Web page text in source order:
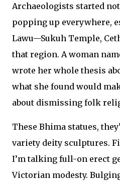
Archaeologists started
popping up everywhere,
Lawu—Sukuh Temple,
that region. A woman
wrote her whole thesis
what she found would
about dismissing folk
These Bhima statues,
variety deity sculptures.
I’m talking full-on erect
Victorian modesty.